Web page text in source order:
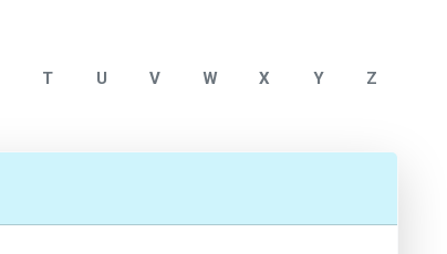
T U V W X Y Z